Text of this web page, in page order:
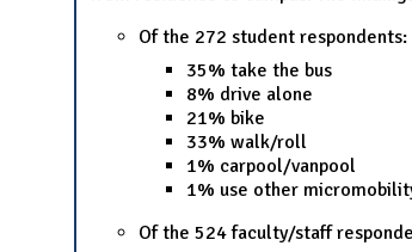
Of the 272 student respondents:
35% take the bus
8% drive alone
21% bike
33% walk/roll
1% carpool/vanpool
1% use other
Of the 524 faculty/staff